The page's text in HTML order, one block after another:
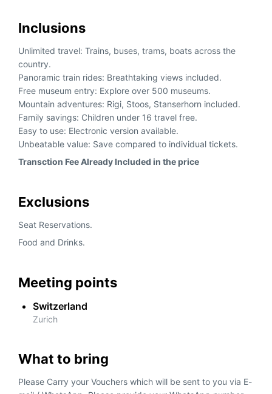
Inclusions
Unlimited travel: Trains, buses, trams, boats across the
country.
Panoramic train rides: Breathtaking views included.
Free museum entry: Explore over 500 museums.
Mountain adventures: Rigi, Stoos, Stanserhorn included.
Family savings: Children under 16 travel free.
Easy to use: Electronic version available.
Unbeatable value: Save compared to individual tickets.
Transction Fee Already Included in the price
Exclusions
Seat Reservations.
Food and Drinks.
Meeting points
Switzerland
Zurich
What to bring
Please Carry your Vouchers which will be sent to you via E-